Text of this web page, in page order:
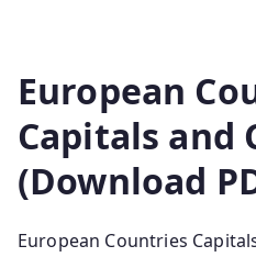
European
Capitals and
(Download
European Countries